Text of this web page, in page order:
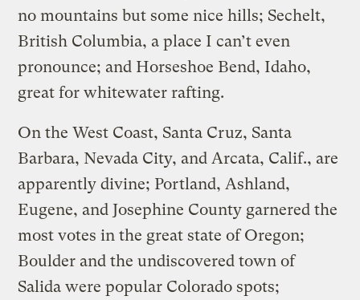
no mountains but some nice hills; Sechelt,
British Columbia, a place I can’t even
pronounce; and Horseshoe Bend, Idaho,
great for whitewater rafting.
On the West Coast, Santa Cruz, Santa
Barbara, Nevada City, and Arcata, Calif., are
apparently divine; Portland, Ashland,
Eugene, and Josephine County garnered the
most votes in the great state of Oregon;
Boulder and the undiscovered town of
Salida were popular Colorado spots;